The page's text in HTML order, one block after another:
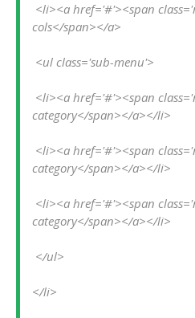
<li><a href='#'><span
cols</span></a>
<ul class='sub-menu'>
<li><a href='#'><span
category</span></a></li>
<li><a href='#'><span
category</span></a></li>
<li><a href='#'><span
category</span></a></li>
</ul>
</li>